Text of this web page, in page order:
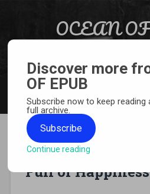
OCEAN
[EPUB][PDF]
Full of
Discover more
OF EPUB
Subscribe now to keep
full archive.
Subscribe
Continue reading